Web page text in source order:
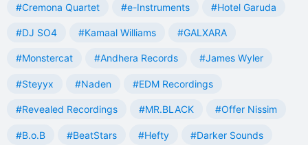
#Cremona Quartet #e-Instruments #Hotel Garuda
#DJ SO4 #Kamaal Williams #GALXARA
#Monstercat #Andhera Records #James Wyler
#Steyyx #Naden #EDM Recordings
#Revealed Recordings #MR.BLACK #Offer Nissim
#B.o.B #BeatStars #Hefty #Darker Sounds